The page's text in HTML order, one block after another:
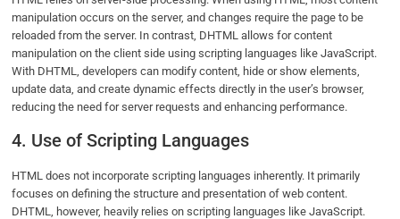
manipulation occurs on the server, and changes require the page to be
reloaded from the server. In contrast, DHTML allows for content
manipulation on the client side using scripting languages like JavaScript.
With DHTML, developers can modify content, hide or show elements,
update data, and create dynamic effects directly in the user’s browser,
reducing the need for server requests and enhancing performance.
4. Use of Scripting Languages
HTML does not incorporate scripting languages inherently. It primarily
focuses on defining the structure and presentation of web content.
DHTML, however, heavily relies on scripting languages like JavaScript.